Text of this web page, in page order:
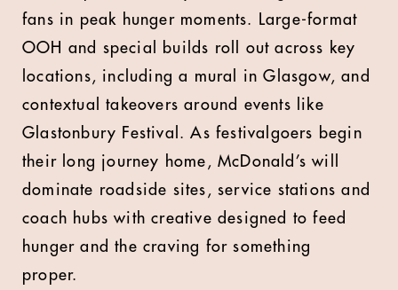
fans in peak hunger moments. Large-format
OOH and special builds roll out across key
locations, including a mural in Glasgow, and
contextual takeovers around events like
Glastonbury Festival. As festivalgoers begin
their long journey home, McDonald’s will
dominate roadside sites, service stations and
coach hubs with creative designed to feed
hunger and the craving for something
proper.